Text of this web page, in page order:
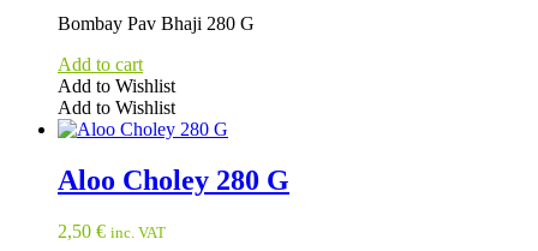
Bombay Pav Bhaji 280 G
Add to cart
Add to Wishlist
Add to Wishlist
Aloo Choley 280 G
2,50 € inc. VAT